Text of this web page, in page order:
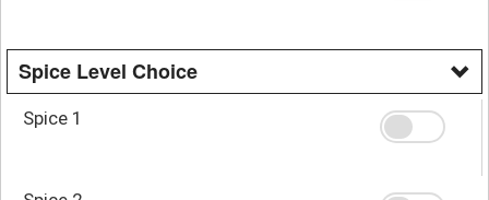
Spice Level Choice
Spice 1